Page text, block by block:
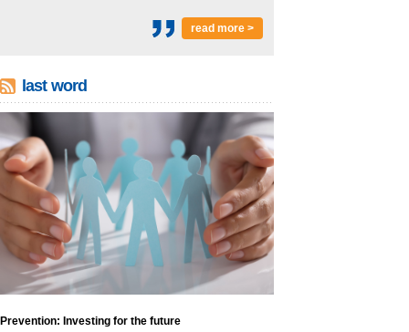
read more >
last word
Prevention: Investing for the future